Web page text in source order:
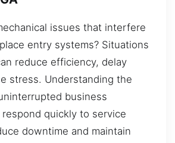
issues that interfere
entry systems? Situations
reduce efficiency, delay
stress. Understanding the
business
quickly to service
downtime and maintain